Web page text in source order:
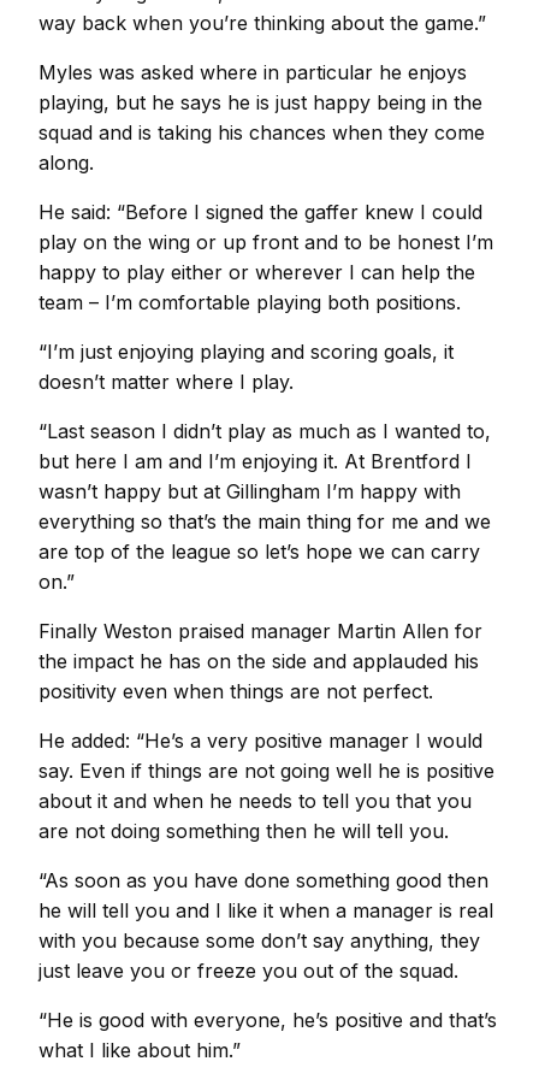
way back when you’re thinking about the game.”
Myles was asked where in particular he enjoys
playing, but he says he is just happy being in the
squad and is taking his chances when they come
along.
He said: “Before I signed the gaffer knew I could
play on the wing or up front and to be honest I’m
happy to play either or wherever I can help the
team – I’m comfortable playing both positions.
“I’m just enjoying playing and scoring goals, it
doesn’t matter where I play.
“Last season I didn’t play as much as I wanted to,
but here I am and I’m enjoying it. At Brentford I
wasn’t happy but at Gillingham I’m happy with
everything so that’s the main thing for me and we
are top of the league so let’s hope we can carry
on.”
Finally Weston praised manager Martin Allen for
the impact he has on the side and applauded his
positivity even when things are not perfect.
He added: “He’s a very positive manager I would
say. Even if things are not going well he is positive
about it and when he needs to tell you that you
are not doing something then he will tell you.
“As soon as you have done something good then
he will tell you and I like it when a manager is real
with you because some don’t say anything, they
just leave you or freeze you out of the squad.
“He is good with everyone, he’s positive and that’s
what I like about him.”